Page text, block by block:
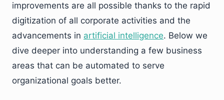
improvements are all possible thanks to the rapid
digitization of all corporate activities and the
advancements in artificial intelligence. Below we
dive deeper into understanding a few business
areas that can be automated to serve
organizational goals better.